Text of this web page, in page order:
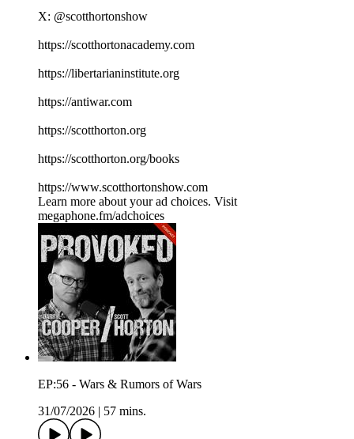
X: ⁠⁠⁠⁠⁠⁠⁠⁠⁠⁠⁠⁠⁠⁠⁠⁠⁠⁠⁠⁠⁠⁠⁠⁠⁠⁠⁠⁠⁠⁠⁠⁠⁠⁠⁠⁠@scotthortonshow⁠⁠⁠⁠⁠⁠⁠⁠⁠⁠⁠⁠⁠⁠⁠⁠⁠⁠⁠⁠⁠⁠⁠⁠⁠⁠⁠⁠⁠⁠⁠⁠⁠⁠⁠⁠
⁠⁠⁠⁠⁠⁠⁠⁠⁠⁠⁠⁠⁠⁠⁠⁠⁠⁠⁠⁠⁠⁠⁠⁠⁠⁠⁠⁠⁠⁠⁠⁠⁠⁠⁠⁠https://scotthortonacademy.com⁠⁠⁠⁠⁠⁠⁠⁠⁠⁠⁠⁠⁠⁠⁠⁠⁠⁠⁠⁠⁠⁠⁠⁠⁠⁠⁠⁠⁠⁠⁠⁠⁠⁠⁠⁠
⁠⁠⁠⁠⁠⁠⁠⁠⁠⁠⁠⁠⁠⁠⁠⁠⁠⁠⁠⁠⁠⁠⁠⁠⁠⁠⁠⁠⁠⁠⁠⁠⁠⁠⁠⁠https://libertarianinstitute.org⁠⁠⁠⁠⁠⁠⁠⁠⁠⁠⁠⁠⁠⁠⁠⁠⁠⁠⁠⁠⁠⁠⁠⁠⁠⁠⁠⁠⁠⁠⁠⁠⁠⁠⁠⁠
⁠⁠⁠⁠⁠⁠⁠⁠⁠⁠⁠⁠⁠⁠⁠⁠⁠⁠⁠⁠⁠⁠⁠⁠⁠⁠⁠⁠⁠⁠⁠⁠⁠⁠⁠⁠https://antiwar.com⁠⁠⁠⁠⁠⁠⁠⁠⁠⁠⁠⁠⁠⁠⁠⁠⁠⁠⁠⁠⁠⁠⁠⁠⁠⁠⁠⁠⁠⁠⁠⁠⁠⁠⁠⁠
⁠⁠⁠⁠⁠⁠⁠⁠⁠⁠⁠⁠⁠⁠⁠⁠⁠⁠⁠⁠⁠⁠⁠⁠⁠⁠⁠⁠⁠⁠⁠⁠⁠⁠⁠⁠https://scotthorton.org⁠⁠⁠⁠⁠⁠⁠⁠⁠⁠⁠⁠⁠⁠⁠⁠⁠⁠⁠⁠⁠⁠⁠⁠⁠⁠⁠⁠⁠⁠⁠⁠⁠⁠⁠⁠
⁠⁠⁠⁠⁠⁠⁠⁠⁠⁠⁠⁠⁠⁠⁠⁠⁠⁠⁠⁠⁠⁠⁠⁠⁠⁠⁠⁠⁠⁠⁠⁠⁠⁠⁠⁠https://scotthorton.org/books⁠⁠⁠⁠⁠⁠⁠⁠⁠⁠⁠⁠⁠⁠⁠⁠⁠⁠⁠⁠⁠⁠⁠⁠⁠⁠⁠⁠⁠⁠⁠⁠⁠⁠⁠⁠
⁠⁠⁠⁠⁠⁠⁠⁠⁠⁠⁠⁠⁠⁠⁠⁠⁠⁠⁠⁠⁠⁠⁠⁠⁠⁠⁠⁠⁠⁠⁠⁠⁠⁠⁠⁠https://www.scotthortonshow.com⁠⁠⁠⁠⁠⁠⁠⁠⁠⁠⁠
Learn more about your ad choices. Visit
megaphone.fm/adchoices
EP:56 - Wars & Rumors of Wars
31/07/2026
57 mins.